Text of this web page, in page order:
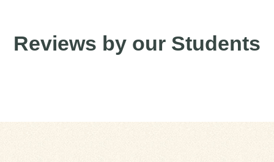
Reviews by our Students